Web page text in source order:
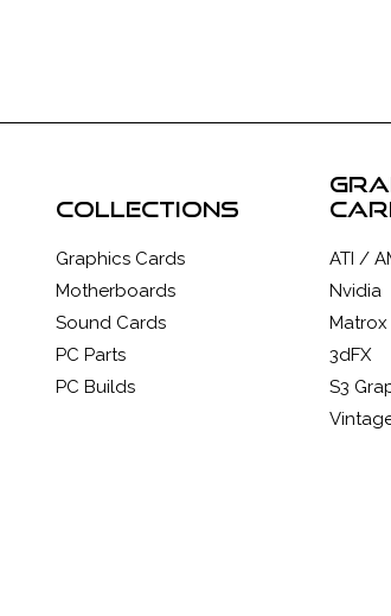
collections
Graphics Cards
Motherboards
Sound Cards
PC Parts
PC Builds
ATI /
Nvidia
Matrox
3dFX
S3